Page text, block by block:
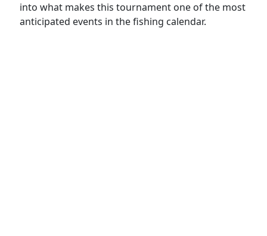
into what makes this tournament one of the most
anticipated events in the fishing calendar.